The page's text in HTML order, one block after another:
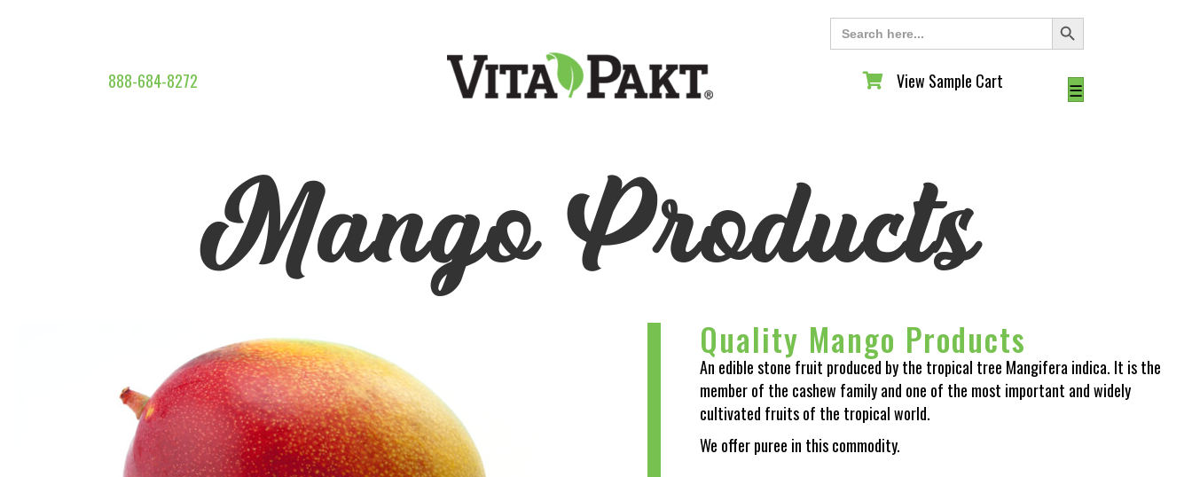
Search
for:
Search Button
888-684-8272 View Sample Cart
View Sample Cart ☰
Mango Products
Quality Mango Products
An edible stone fruit produced by the tropical tree Mangifera indica. It is the
member of the cashew family and one of the most important and widely
cultivated fruits of the tropical world.
We offer puree in this commodity.